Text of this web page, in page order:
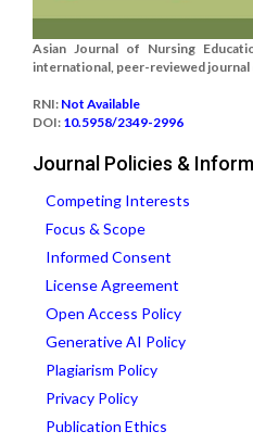
Asian Journal of Nursing
international, peer-reviewed journal
RNI: Not Available
DOI: 10.5958/2349-2996
Journal Policies &
Competing Interests
Focus & Scope
Informed Consent
License Agreement
Open Access Policy
Generative AI Policy
Plagiarism Policy
Privacy Policy
Publication Ethics